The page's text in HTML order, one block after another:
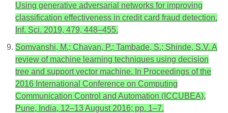
Using generative adversarial networks for improving
classification effectiveness in credit card fraud detection.
Inf. Sci. 2019, 479, 448–455.
Somvanshi, M.; Chavan, P.; Tambade, S.; Shinde, S.V. A
review of machine learning techniques using decision
tree and support vector machine. In Proceedings of the
2016 International Conference on Computing
Communication Control and Automation (ICCUBEA),
Pune, India, 12–13 August 2016; pp. 1–7.